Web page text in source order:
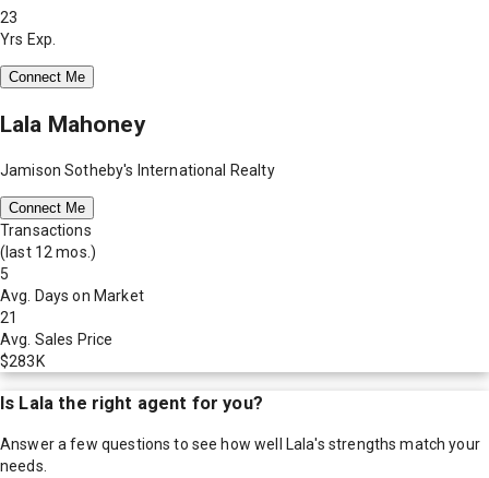
23
Yrs Exp.
Connect Me
Lala Mahoney
Jamison Sotheby's International Realty
Connect Me
Transactions
(last 12 mos.)
5
Avg. Days on Market
21
Avg. Sales Price
$283K
Is Lala the right agent for you?
Answer a few questions to see how well Lala's strengths match your
needs.